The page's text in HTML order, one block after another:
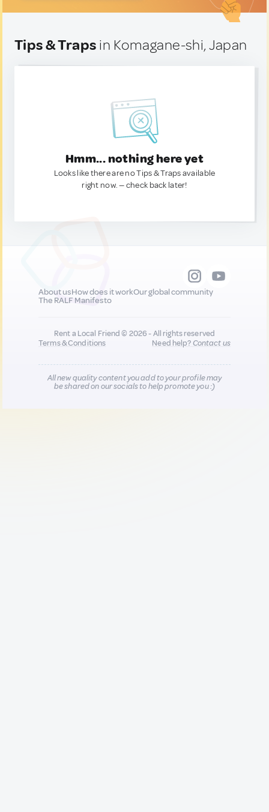
Tips & Traps in Komagane-shi, Japan
Hmm... nothing here yet
Looks like there are no Tips & Traps available
right now. — check back later!
About usHow does it workOur global community
The RALF Manifesto
Rent a Local Friend © 2026 - All rights reserved
Terms & Conditions
Need help?Contact us
All new quality content you add to your profile may
be shared on our socials to help promote you :)